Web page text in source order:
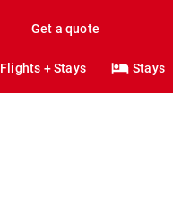
Get a quote
Flights + Stays Stays